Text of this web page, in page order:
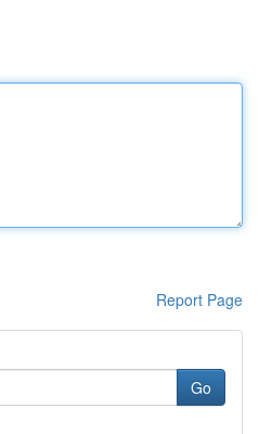
Report Page
Go